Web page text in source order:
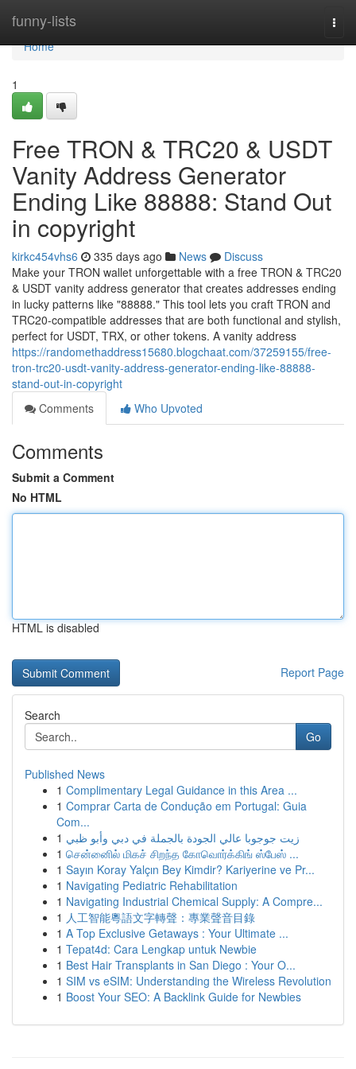
funny-lists
Home
Home
1
Free TRON & TRC20 & USDT
Vanity Address Generator
Ending Like 88888: Stand Out
in copyright
kirkc454vhs6 335 days ago News
Discuss
Make your TRON wallet unforgettable with a free TRON & TRC20
& USDT vanity address generator that creates addresses ending
in lucky patterns like "88888." This tool lets you craft TRON and
TRC20-compatible addresses that are both functional and stylish,
perfect for USDT, TRX, or other tokens. A vanity address
https://randomethaddress15680.blogchaat.com/37259155/free-
tron-trc20-usdt-vanity-address-generator-ending-like-88888-
stand-out-in-copyright
Comments
Who Upvoted
Comments
Submit a Comment
No HTML
HTML is disabled
Report Page
Search
Go
Published News
1 Complimentary Legal Guidance in this Area ...
1 Comprar Carta de Condução em Portugal: Guia
Com...
1 زيت جوجوبا عالي الجودة بالجملة في دبي وأبو ظبي
1 சென்னைில் மிகச் சிறந்த கோவொர்க்கிங் ஸ்பேஸ் ...
1 Sayın Koray Yalçın Bey Kimdir? Kariyerine ve Pr...
1 Navigating Pediatric Rehabilitation
1 Navigating Industrial Chemical Supply: A Compre...
1 人工智能粵語文字轉聲：專業聲音目錄
1 A Top Exclusive Getaways : Your Ultimate ...
1 Tepat4d: Cara Lengkap untuk Newbie
1 Best Hair Transplants in San Diego : Your O...
1 SIM vs eSIM: Understanding the Wireless Revolution
1 Boost Your SEO: A Backlink Guide for Newbies